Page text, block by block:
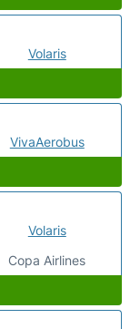
Volaris
VivaAerobus
Volaris
Copa Airlines